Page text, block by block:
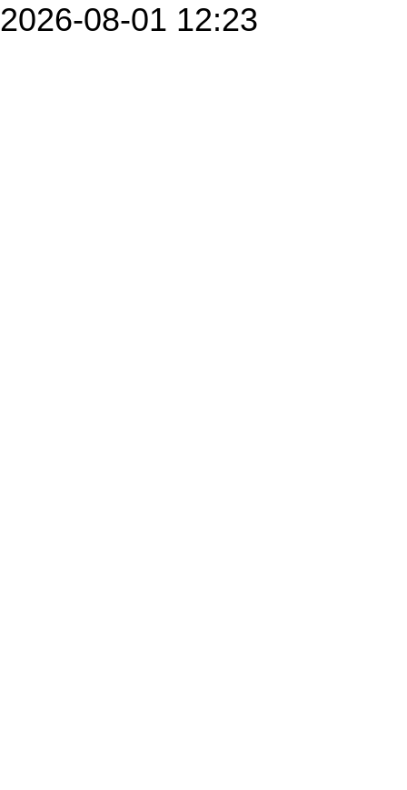
2026-08-01 12:23